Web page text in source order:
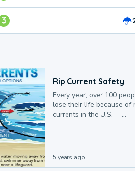
3
Rip Current Safety
Every year, over 100
lose their life because of
currents in the U.S. —
5 years ago